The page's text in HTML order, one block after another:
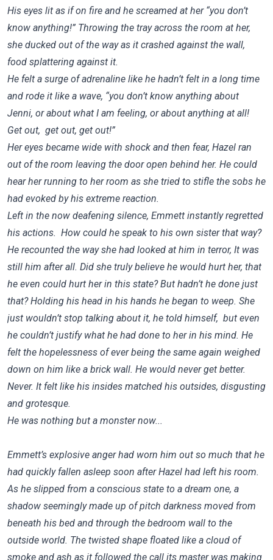
His eyes lit as if on fire and he screamed at her “you don’t
know anything!” Throwing the tray across the room at her,
she ducked out of the way as it crashed against the wall,
food splattering against it.
He felt a surge of adrenaline like he hadn’t felt in a long time
and rode it like a wave, “you don’t know anything about
Jenni, or about what I am feeling, or about anything at all!
Get out, get out, get out!”
Her eyes became wide with shock and then fear, Hazel ran
out of the room leaving the door open behind her. He could
hear her running to her room as she tried to stifle the sobs he
had evoked by his extreme reaction.
Left in the now deafening silence, Emmett instantly regretted
his actions. How could he speak to his own sister that way?
He recounted the way she had looked at him in terror, It was
still him after all. Did she truly believe he would hurt her, that
he even could hurt her in this state? But hadn’t he done just
that? Holding his head in his hands he began to weep. She
just wouldn’t stop talking about it, he told himself, but even
he couldn’t justify what he had done to her in his mind. He
felt the hopelessness of ever being the same again weighed
down on him like a brick wall. He would never get better.
Never. It felt like his insides matched his outsides, disgusting
and grotesque.
He was nothing but a monster now...
Emmett’s explosive anger had worn him out so much that he
had quickly fallen asleep soon after Hazel had left his room.
As he slipped from a conscious state to a dream one, a
shadow seemingly made up of pitch darkness moved from
beneath his bed and through the bedroom wall to the
outside world. The twisted shape floated like a cloud of
smoke and ash as it followed the call its master was making